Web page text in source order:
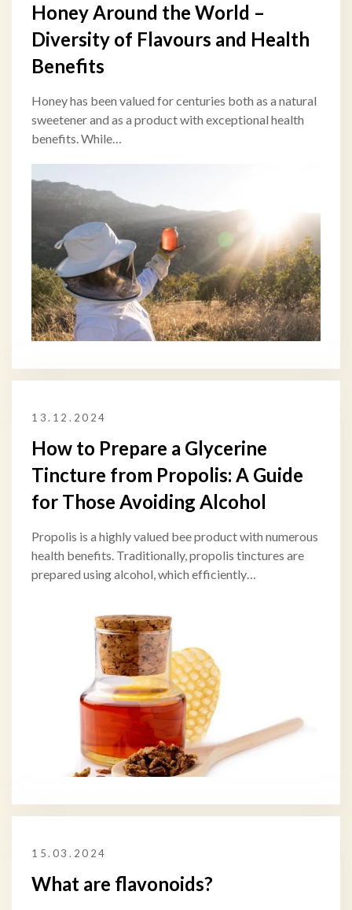
Honey Around the World –
Diversity of Flavours and Health
Benefits
Honey has been valued for centuries both as a natural
sweetener and as a product with exceptional health
benefits. While…
13.12.2024
How to Prepare a Glycerine
Tincture from Propolis: A Guide
for Those Avoiding Alcohol
Propolis is a highly valued bee product with numerous
health benefits. Traditionally, propolis tinctures are
prepared using alcohol, which efficiently…
15.03.2024
What are flavonoids?